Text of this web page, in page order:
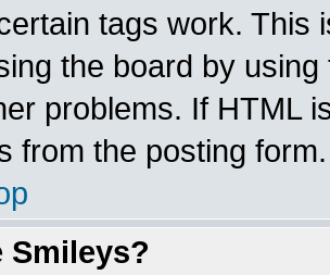
tags work. This
the board by
problems. If HTML
from the posting form.
Smileys?